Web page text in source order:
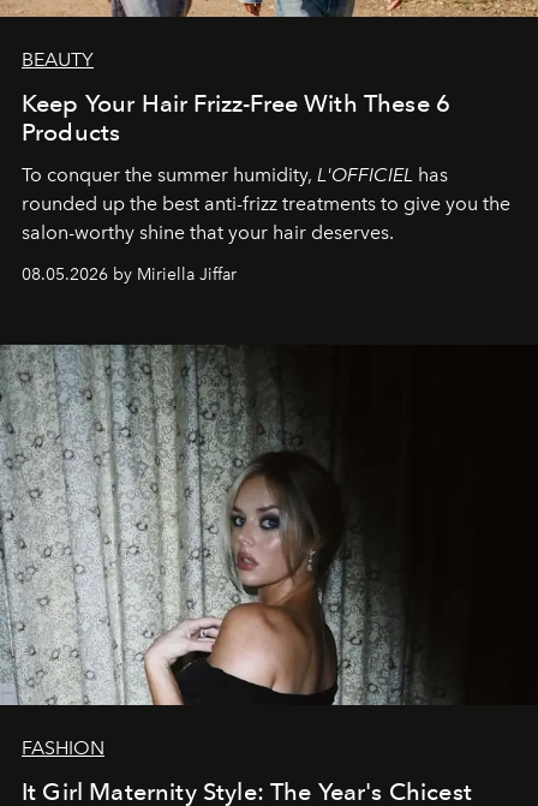
BEAUTY
Keep Your Hair Frizz-Free With These 6
Products
To conquer the summer humidity, L'OFFICIEL has
rounded up the best anti-frizz treatments to give you the
salon-worthy shine that your hair deserves.
08.05.2026 by Miriella Jiffar
FASHION
It Girl Maternity Style: The Year's Chicest